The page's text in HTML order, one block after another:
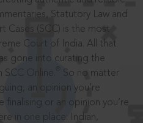
Statutory Law and
Cases (SCC) is the most
Court of India. All that
gone into curating the
Online.
So no matter
an opinion you’re
finalising or an opinion you’re
in one place: Indian,